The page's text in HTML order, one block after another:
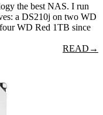
the best NAS. I run
a DS210j on two WD
WD Red 1TB since
READ →